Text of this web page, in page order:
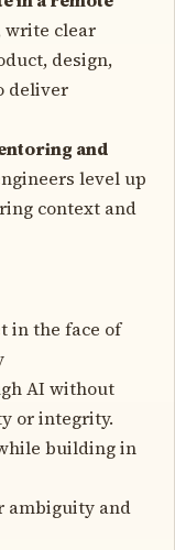
write clear
design,
deliver
and
level up
context and
in the face of
AI without
or integrity.
building in
ambiguity and